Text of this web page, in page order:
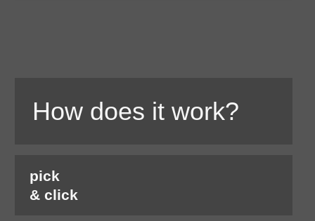
How does it work?
pick
& click